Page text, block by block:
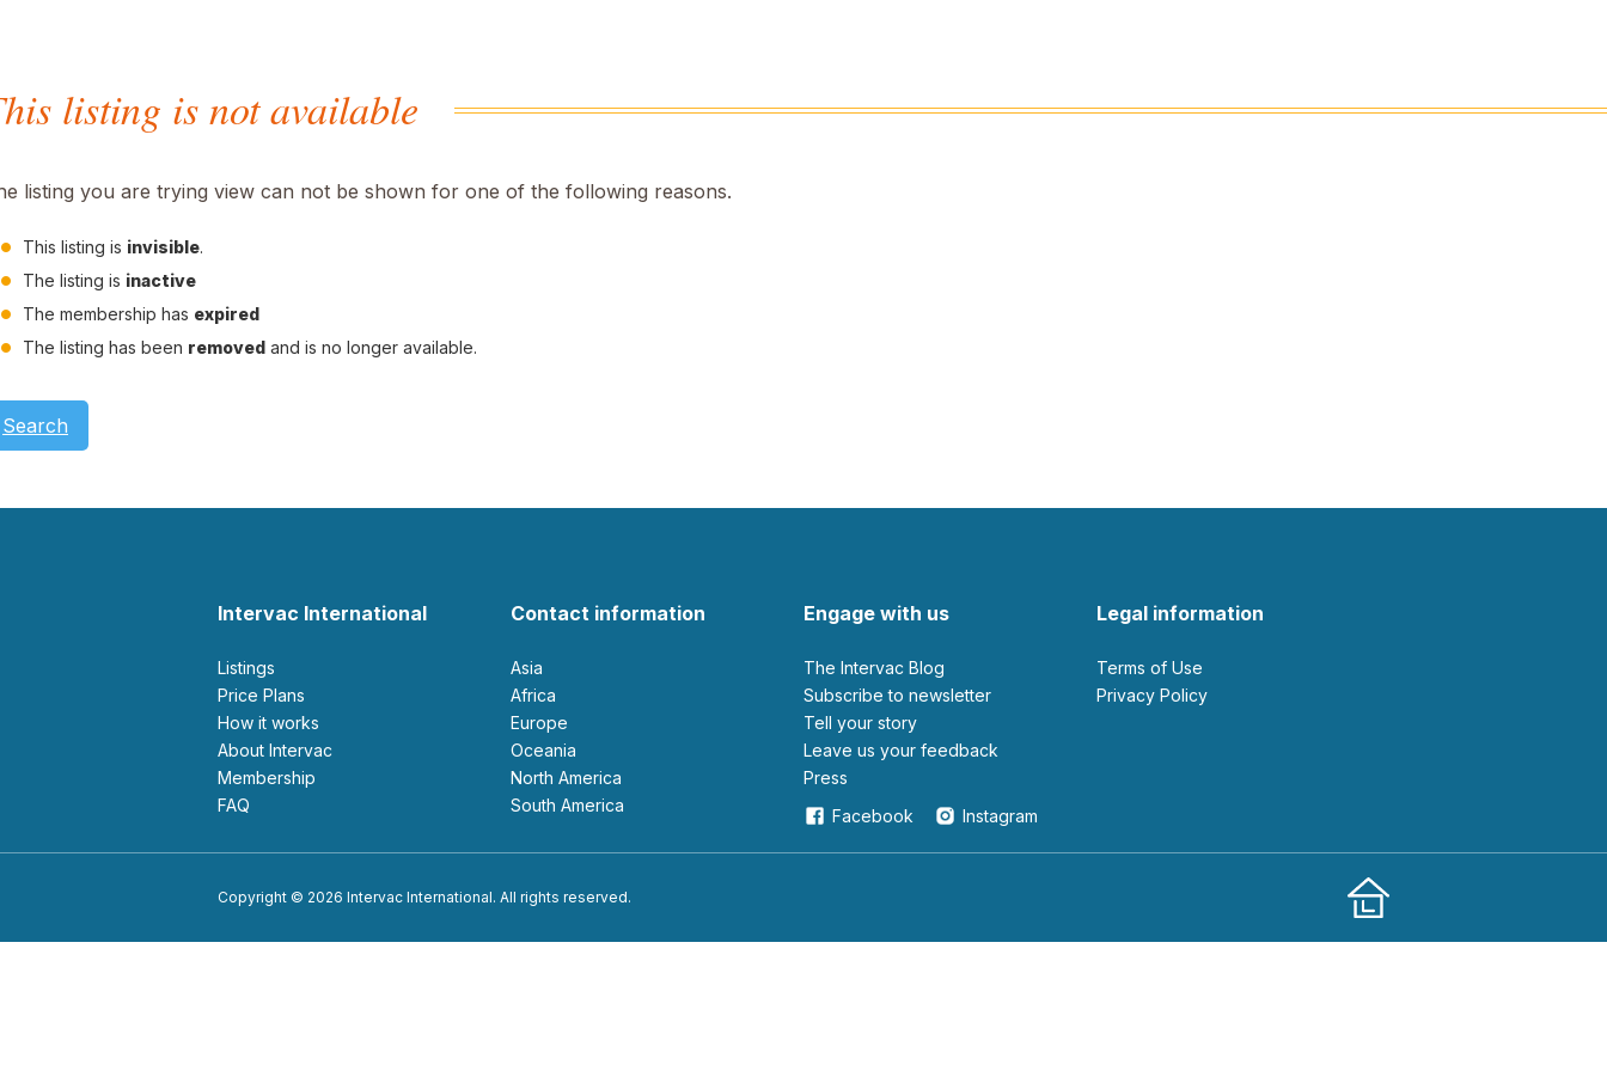
listing is not available
listing you are trying view can not be shown for one of the following reasons.
This listing is invisible.
The listing is inactive
The membership has expired
The listing has been removed and is no longer available.
Search
Intervac International
Listings
Price Plans
How it works
About Intervac
Membership
FAQ
Contact information
Asia
Africa
Europe
Oceania
North America
South America
Engage with us
The Intervac Blog
Subscribe to newsletter
Tell your story
leave us your feedback
Press
Facebook
Instagram
Legal information
Terms of Use
Privacy Policy
Copyright © 2026 Intervac International. All rights reserved.